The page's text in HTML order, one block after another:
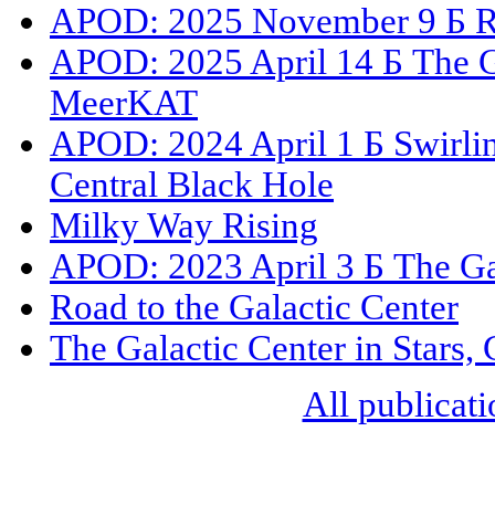
APOD: 2025 November 9 Б
APOD: 2025 April 14 Б The
MeerKAT
APOD: 2024 April 1 Б
Central Black Hole
Milky Way Rising
APOD: 2023 April 3 Б The
Road to the Galactic Center
The Galactic Center in Stars,
All